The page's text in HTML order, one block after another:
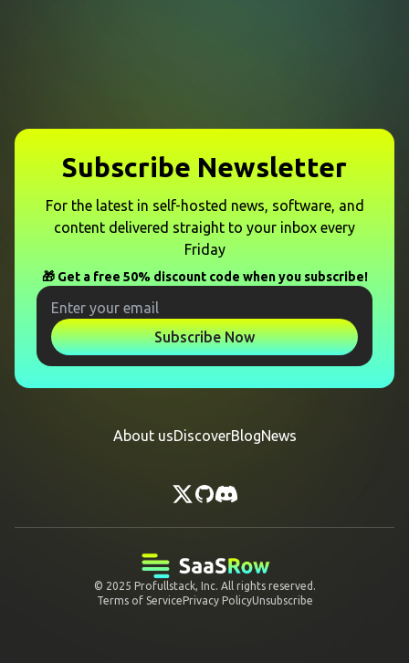
Subscribe Newsletter
For the latest in self-hosted news, software, and
content delivered straight to your inbox every
Friday
🎁 Get a free 50% discount code when you subscribe!
Subscribe Now
About usDiscoverBlogNews
© 2025 Profullstack, Inc. All rights reserved.
Terms of ServicePrivacy PolicyUnsubscribe